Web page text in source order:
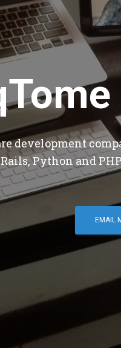
development
Python and
EMAIL